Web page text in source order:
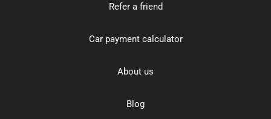
Refer a friend
Car payment calculator
About us
Blog